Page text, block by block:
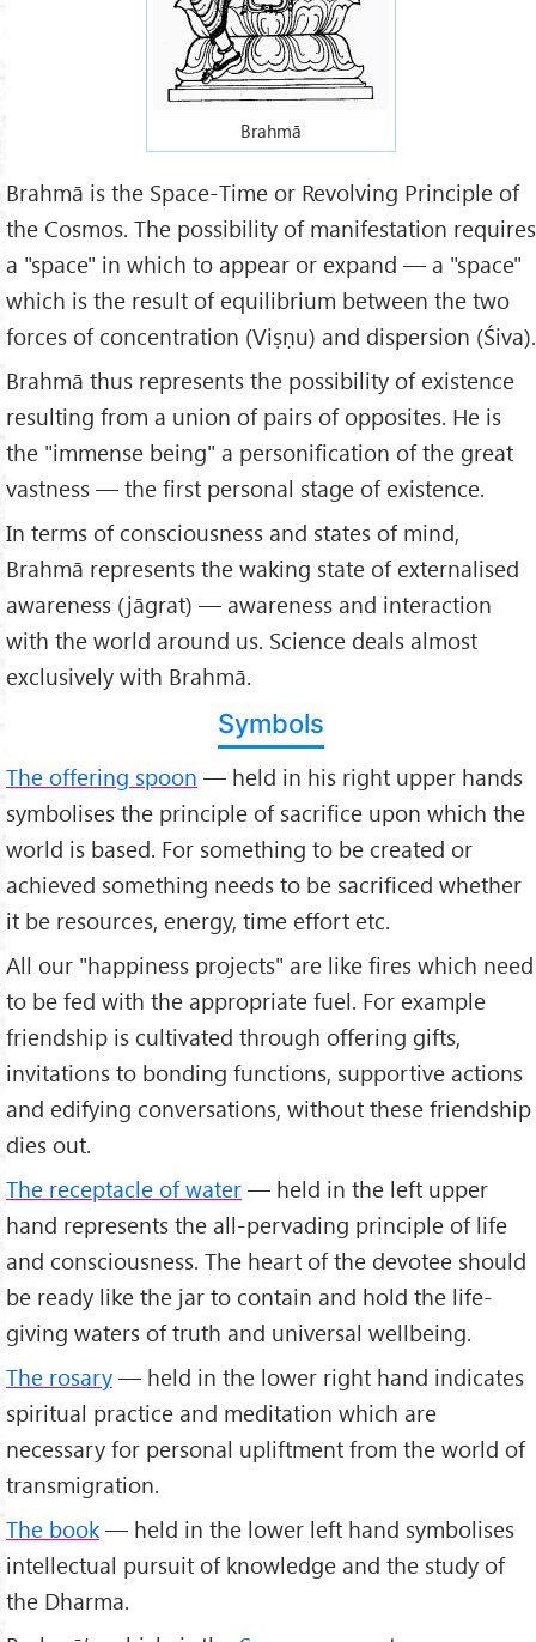
Brahmā
Brahmā is the Space-Time or Revolving Principle of
the Cosmos. The possibility of manifestation requires
a "space" in which to appear or expand — a "space"
which is the result of equilibrium between the two
forces of concentration (Viṣṇu) and dispersion (Śiva).
Brahmā thus represents the possibility of existence
resulting from a union of pairs of opposites. He is
the "immense being" a personification of the great
vastness — the first personal stage of existence.
In terms of consciousness and states of mind,
Brahmā represents the waking state of externalised
awareness (jāgrat) — awareness and interaction
with the world around us. Science deals almost
exclusively with Brahmā.
Symbols
The offering spoon — held in his right upper hands
symbolises the principle of sacrifice upon which the
world is based. For something to be created or
achieved something needs to be sacrificed whether
it be resources, energy, time effort etc.
All our "happiness projects" are like fires which need
to be fed with the appropriate fuel. For example
friendship is cultivated through offering gifts,
invitations to bonding functions, supportive actions
and edifying conversations, without these friendship
dies out.
The receptacle of water — held in the left upper
hand represents the all-pervading principle of life
and consciousness. The heart of the devotee should
be ready like the jar to contain and hold the life-
giving waters of truth and universal wellbeing.
The rosary — held in the lower right hand indicates
spiritual practice and meditation which are
necessary for personal upliftment from the world of
transmigration.
The book — held in the lower left hand symbolises
intellectual pursuit of knowledge and the study of
the Dharma.